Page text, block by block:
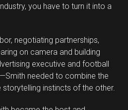
you have to turn it into a
negotiating partnerships,
on camera and building
executive and football
needed to combine the
instincts of the other.